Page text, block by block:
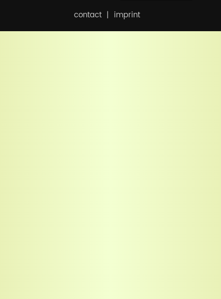
contact
imprint